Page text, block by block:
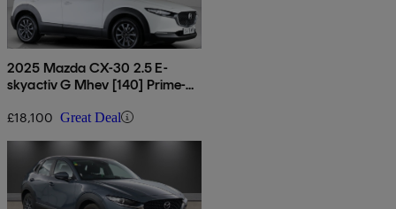
2025 Mazda CX-30 2.5 E-
skyactiv G Mhev [140] Prime-
£18,100 Great Deal